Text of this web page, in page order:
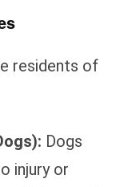
residents of
Dogs
injury or